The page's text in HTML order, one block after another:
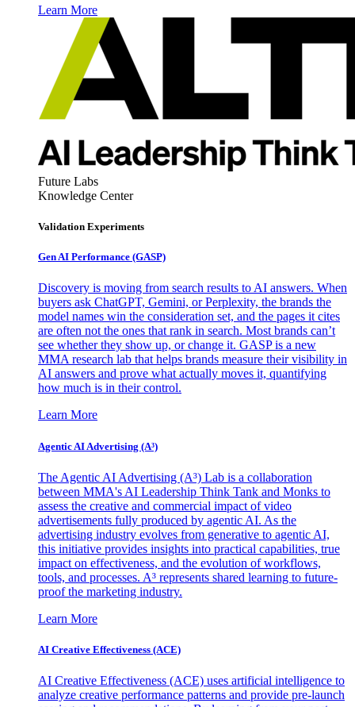
Learn More
Future Labs
Knowledge Center
Validation Experiments
Gen AI Performance (GASP)
Discovery is moving from search results to AI answers. When
buyers ask ChatGPT, Gemini, or Perplexity, the brands the
model names win the consideration set, and the pages it cites
are often not the ones that rank in search. Most brands can’t
see whether they show up, or change it. GASP is a new
MMA research lab that helps brands measure their visibility in
AI answers and prove what actually moves it, quantifying
how much is in their control.
Learn More
Agentic AI Advertising (A³)
The Agentic AI Advertising (A³) Lab is a collaboration
between MMA's AI Leadership Think Tank and Monks to
assess the creative and commercial impact of video
advertisements fully produced by agentic AI. As the
advertising industry evolves from generative to agentic AI,
this initiative provides insights into practical capabilities, true
impact on effectiveness, and the evolution of workflows,
tools, and processes. A³ represents shared learning to future-
proof the marketing industry.
Learn More
AI Creative Effectiveness (ACE)
AI Creative Effectiveness (ACE) uses artificial intelligence to
analyze creative performance patterns and provide pre-launch